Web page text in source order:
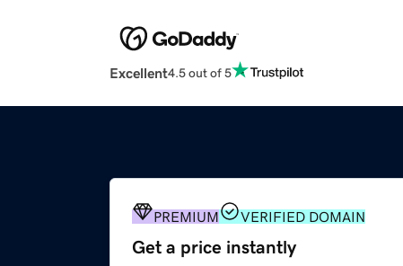
Excellent4.5 out of 5
PREMIUM VERIFIED DOMAIN
Get a price instantly